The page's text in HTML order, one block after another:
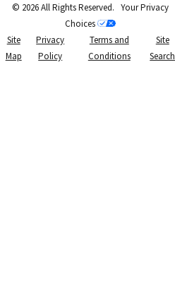
© 2026 All Rights Reserved. Your Privacy
Choices
Site
Map
Privacy
Policy
Terms and
Conditions
Site
Search